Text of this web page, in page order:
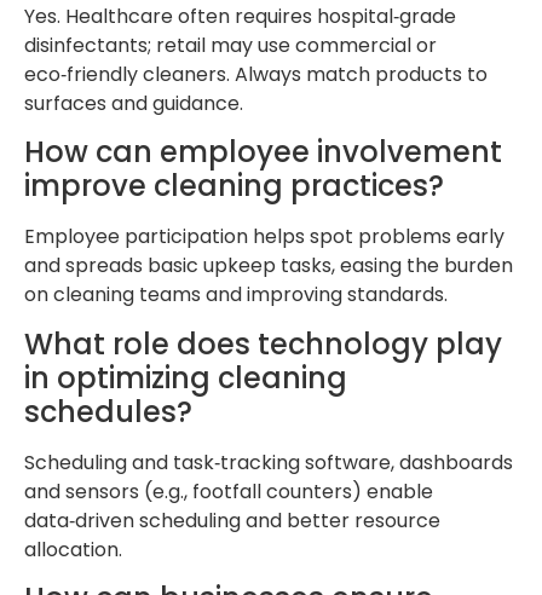
Yes. Healthcare often requires hospital‑grade
disinfectants; retail may use commercial or
eco‑friendly cleaners. Always match products to
surfaces and guidance.
How can employee involvement
improve cleaning practices?
Employee participation helps spot problems early
and spreads basic upkeep tasks, easing the burden
on cleaning teams and improving standards.
What role does technology play
in optimizing cleaning
schedules?
Scheduling and task‑tracking software, dashboards
and sensors (e.g., footfall counters) enable
data‑driven scheduling and better resource
allocation.